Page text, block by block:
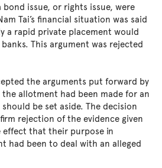
issue, or rights issue, were
Tai’s financial situation was said
a rapid private placement would
This argument was rejected
the arguments put forward by
allotment had been made for an
be set aside. The decision
rejection of the evidence given
that their purpose in
had been to deal with an alleged